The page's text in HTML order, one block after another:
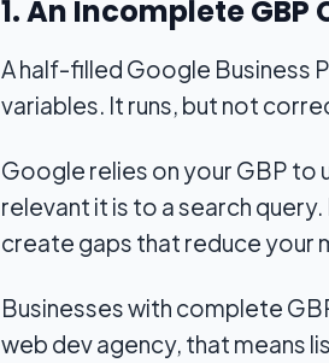
1. An Incomplete
A half-filled Google Business
variables. It runs, but not
Google relies on your GBP to
relevant it is to a search
create gaps that reduce your
Businesses with complete
web dev agency, that means